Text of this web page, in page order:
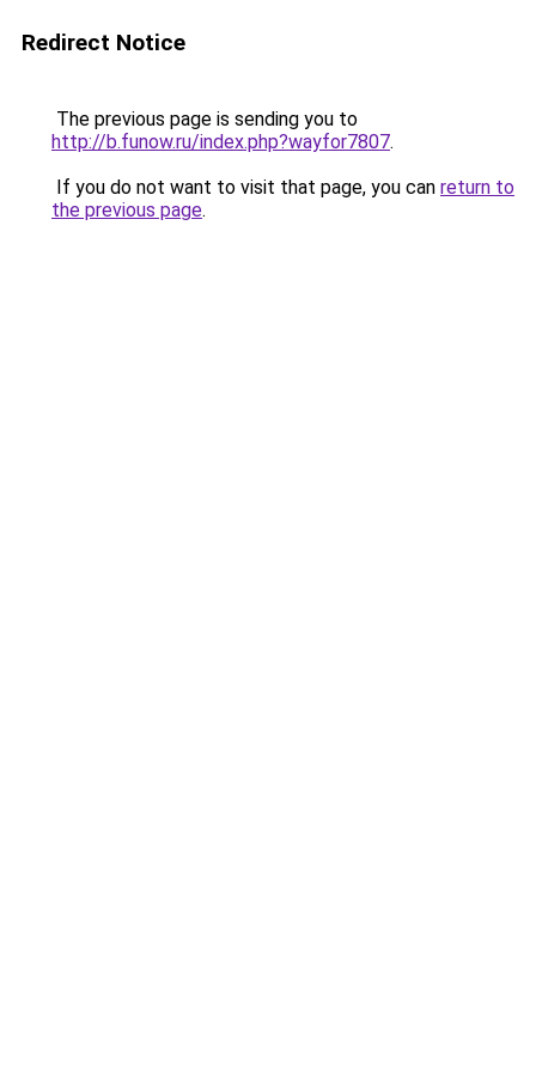
Redirect Notice
The previous page is sending you to
http://b.funow.ru/index.php?wayfor7807.
If you do not want to visit that page, you can return to
the previous page.